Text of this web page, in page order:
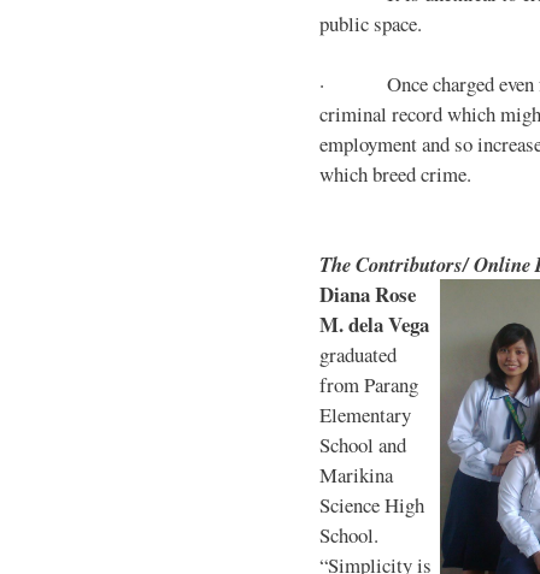
public space.
· Once charged even
criminal record which
employment and so
which breed crime.
The Contributors/ Online
Diana Rose
M. dela Vega
graduated
from Parang
Elementary
School and
Marikina
Science High
School.
“Simplicity is